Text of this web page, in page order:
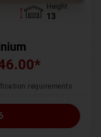
Height
13
*
requirements